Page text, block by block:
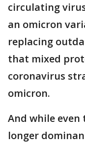
circulating
an omicron
replacing
that mixed
coronavirus
omicron.
And while even
longer